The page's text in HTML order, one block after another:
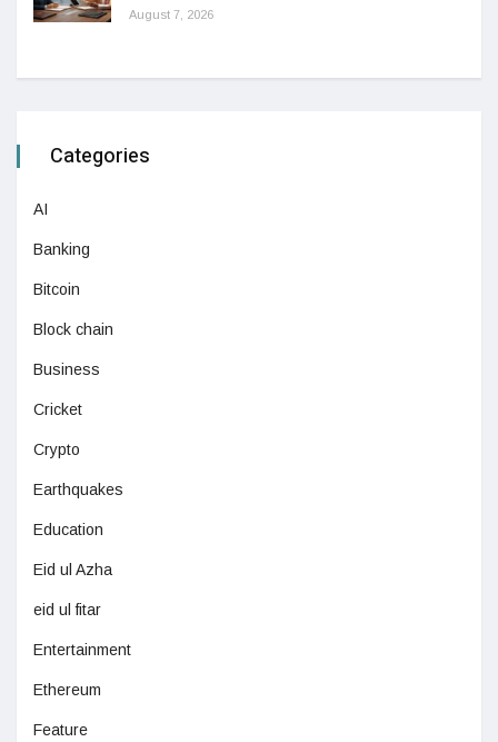
August 7, 2026
Categories
AI
Banking
Bitcoin
Block chain
Business
Cricket
Crypto
Earthquakes
Education
Eid ul Azha
eid ul fitar
Entertainment
Ethereum
Feature